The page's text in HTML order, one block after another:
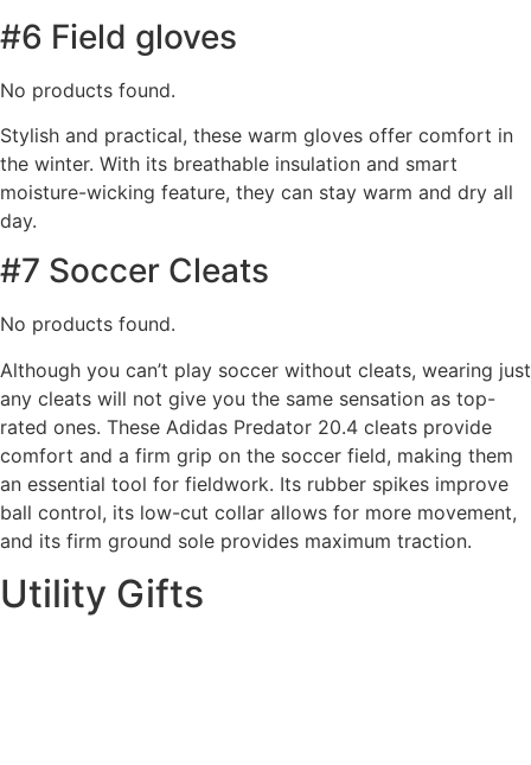
#6 Field gloves
No products found.
Stylish and practical, these warm gloves offer comfort in
the winter. With its breathable insulation and smart
moisture-wicking feature, they can stay warm and dry all
day.
#7 Soccer Cleats
No products found.
Although you can’t play soccer without cleats, wearing just
any cleats will not give you the same sensation as top-
rated ones. These Adidas Predator 20.4 cleats provide
comfort and a firm grip on the soccer field, making them
an essential tool for fieldwork. Its rubber spikes improve
ball control, its low-cut collar allows for more movement,
and its firm ground sole provides maximum traction.
Utility Gifts